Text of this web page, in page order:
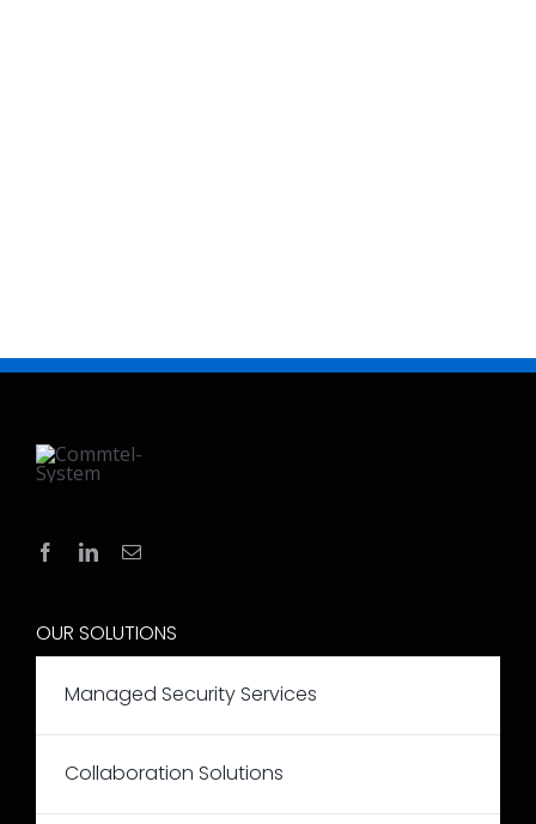
OUR SOLUTIONS
Managed Security Services
Collaboration Solutions